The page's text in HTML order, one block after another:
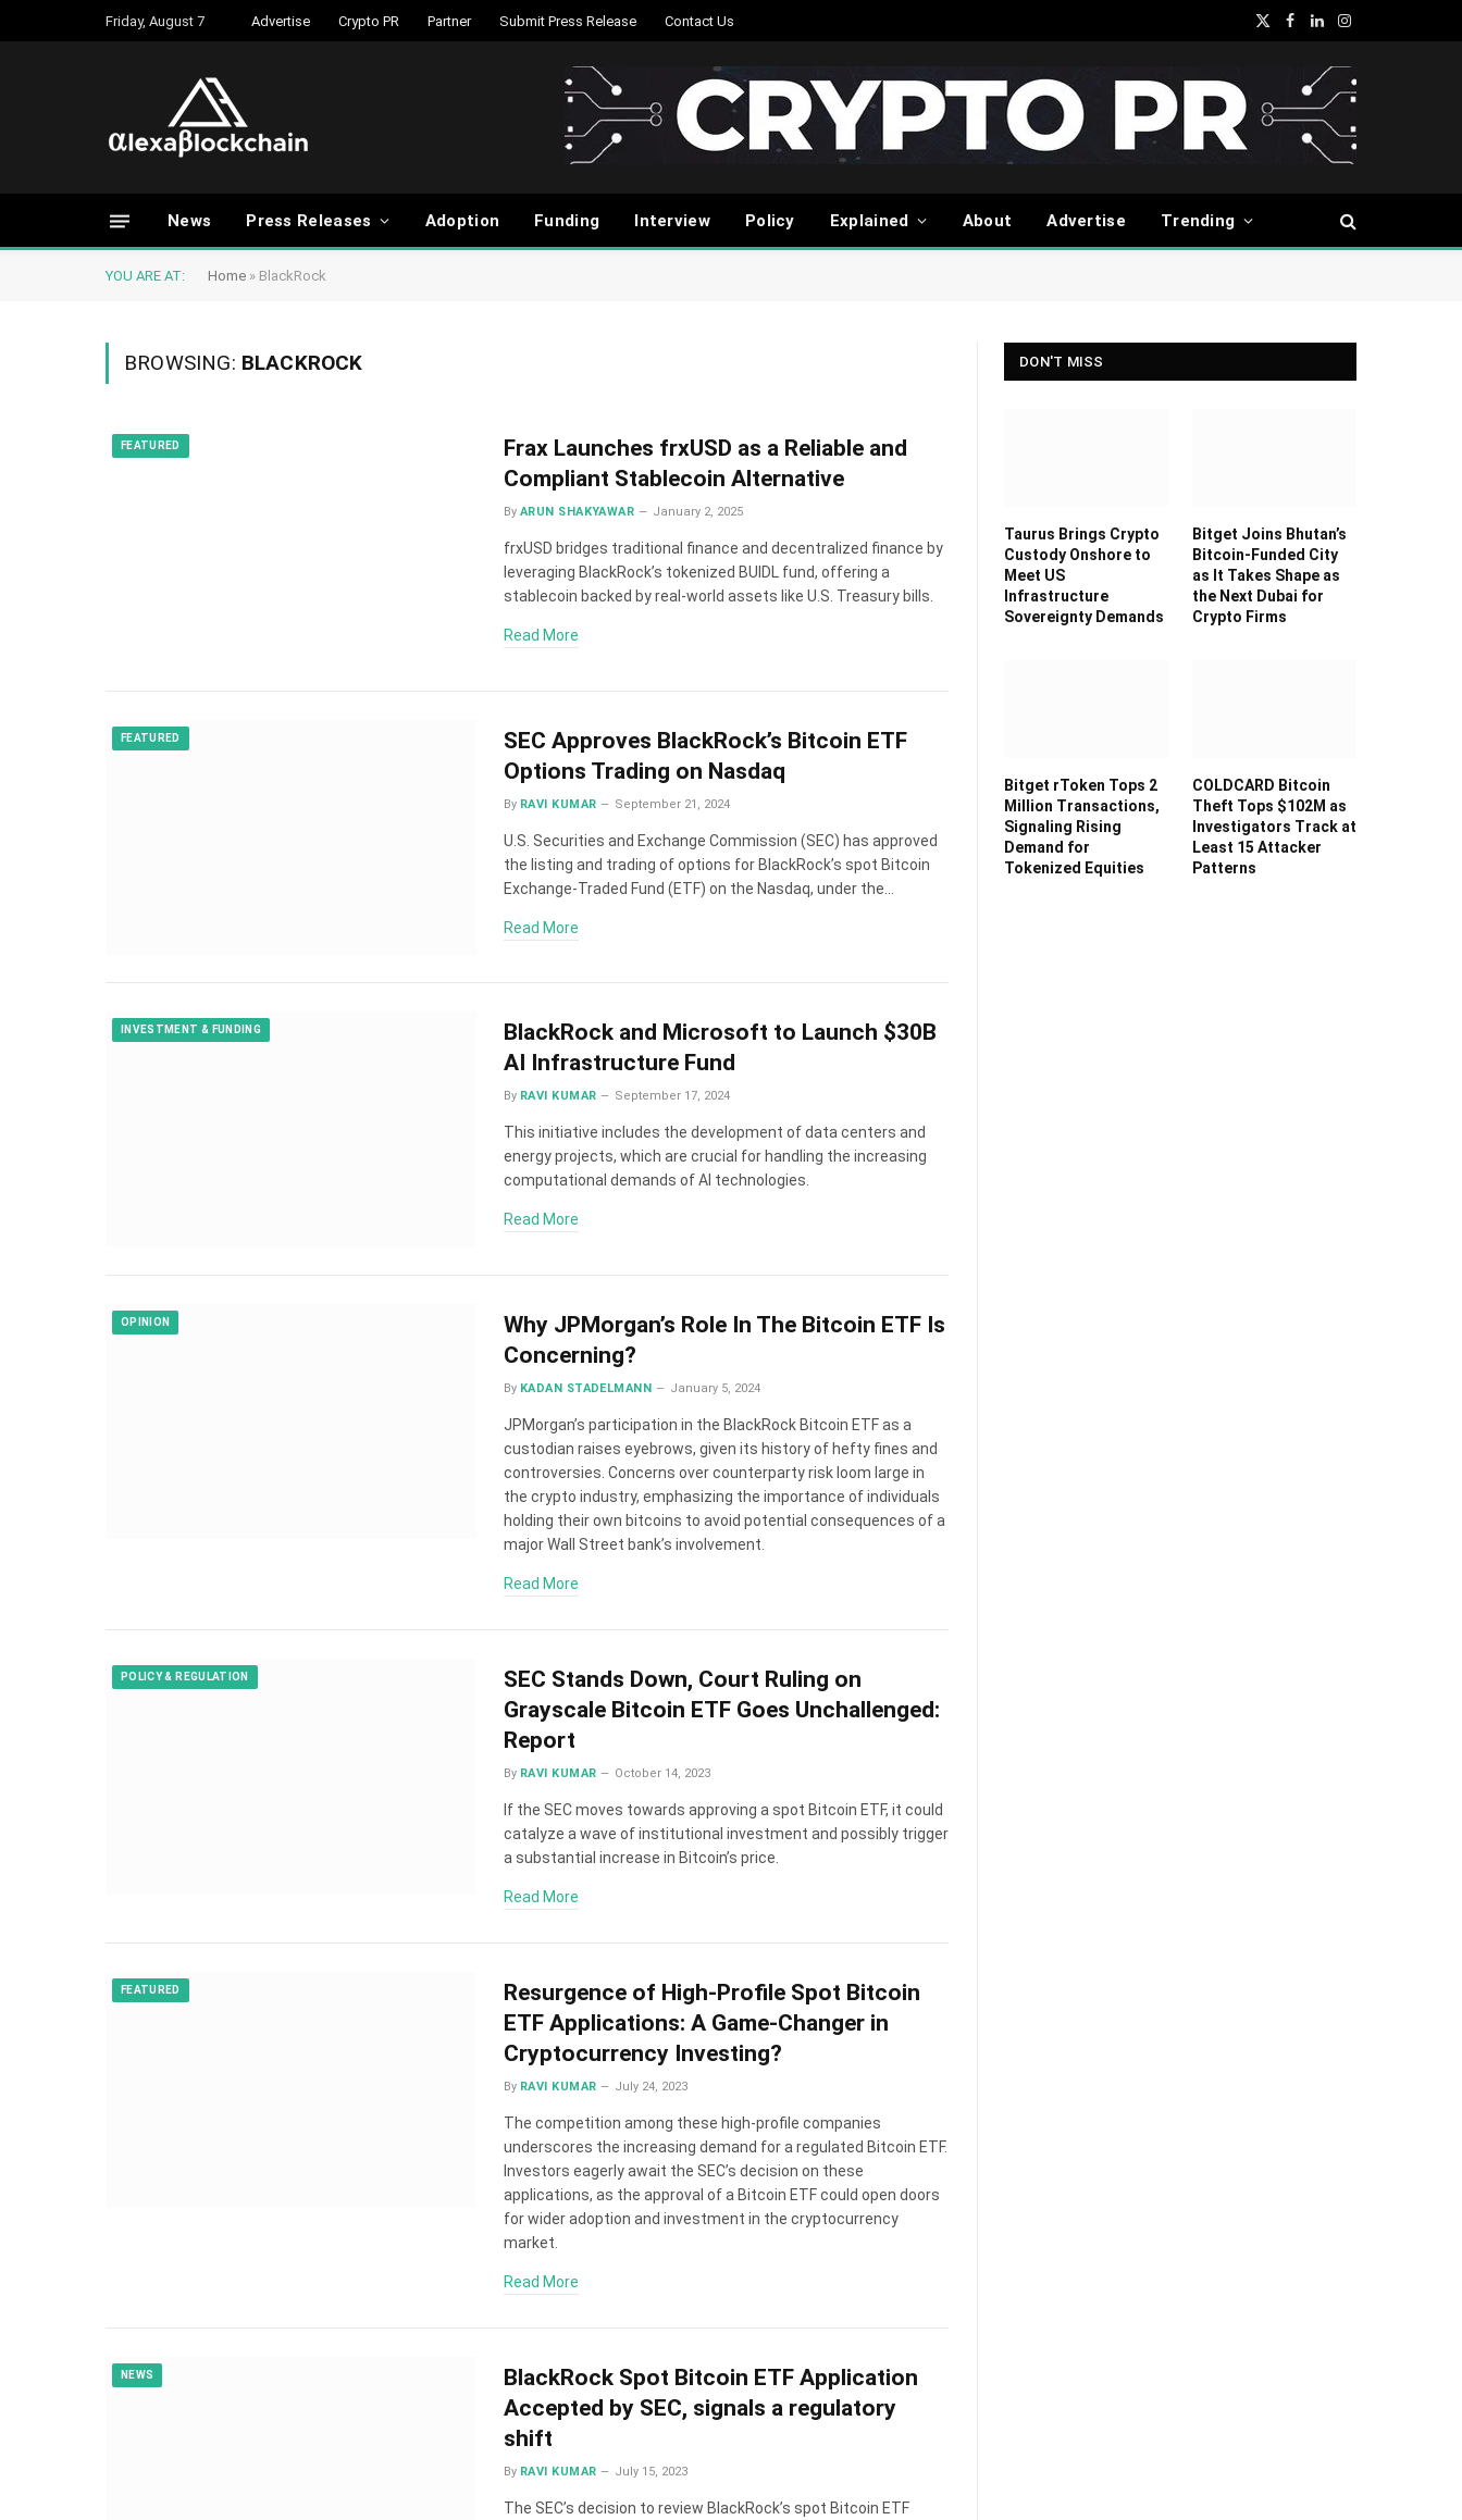
Friday, August 7 Advertise Crypto PR Partner Submit Press Release Contact Us
X
Facebook
LinkedInInstagram
News Press Releases Adoption Funding Interview Policy Explained About Advertise Trending
YOU ARE AT: Home » BlackRock
BROWSING: BLACKROCK
FEATURED
Frax Launches frxUSD as a Reliable and
Compliant Stablecoin Alternative
By ARUN SHAKYAWAR January 2, 2025
frxUSD bridges traditional finance and decentralized finance by
leveraging BlackRock’s tokenized BUIDL fund, offering a
stablecoin backed by real-world assets like U.S. Treasury bills.
Read More
FEATURED
SEC Approves BlackRock’s Bitcoin ETF
Options Trading on Nasdaq
By RAVI KUMAR September 21, 2024
U.S. Securities and Exchange Commission (SEC) has approved
the listing and trading of options for BlackRock’s spot Bitcoin
Exchange-Traded Fund (ETF) on the Nasdaq, under the…
Read More
INVESTMENT & FUNDING
BlackRock and Microsoft to Launch $30B
AI Infrastructure Fund
By RAVI KUMAR September 17, 2024
This initiative includes the development of data centers and
energy projects, which are crucial for handling the increasing
computational demands of AI technologies.
Read More
OPINION
Why JPMorgan’s Role In The Bitcoin ETF Is
Concerning?
By KADAN STADELMANN January 5, 2024
JPMorgan’s participation in the BlackRock Bitcoin ETF as a
custodian raises eyebrows, given its history of hefty fines and
controversies. Concerns over counterparty risk loom large in
the crypto industry, emphasizing the importance of individuals
holding their own bitcoins to avoid potential consequences of a
major Wall Street bank’s involvement.
Read More
POLICY & REGULATION
SEC Stands Down, Court Ruling on
Grayscale Bitcoin ETF Goes Unchallenged:
Report
By RAVI KUMAR October 14, 2023
If the SEC moves towards approving a spot Bitcoin ETF, it could
catalyze a wave of institutional investment and possibly trigger
a substantial increase in Bitcoin’s price.
Read More
FEATURED
Resurgence of High-Profile Spot Bitcoin
ETF Applications: A Game-Changer in
Cryptocurrency Investing?
By RAVI KUMAR July 24, 2023
The competition among these high-profile companies
underscores the increasing demand for a regulated Bitcoin ETF.
Investors eagerly await the SEC’s decision on these
applications, as the approval of a Bitcoin ETF could open doors
for wider adoption and investment in the cryptocurrency
market.
Read More
NEWS
BlackRock Spot Bitcoin ETF Application
Accepted by SEC, signals a regulatory
shift
By RAVI KUMAR July 15, 2023
The SEC’s decision to review BlackRock’s spot Bitcoin ETF
DON'T MISS
Taurus Brings Crypto
Custody Onshore to
Meet US
Infrastructure
Sovereignty Demands
Bitget Joins Bhutan’s
Bitcoin-Funded City
as It Takes Shape as
the Next Dubai for
Crypto Firms
Bitget rToken Tops 2
Million Transactions,
Signaling Rising
Demand for
Tokenized Equities
COLDCARD Bitcoin
Theft Tops $102M as
Investigators Track at
Least 15 Attacker
Patterns